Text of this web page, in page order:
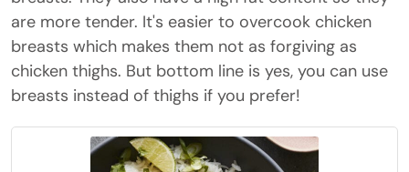
are more tender. It's easier to overcook chicken
breasts which makes them not as forgiving as
chicken thighs. But bottom line is yes, you can use
breasts instead of thighs if you prefer!